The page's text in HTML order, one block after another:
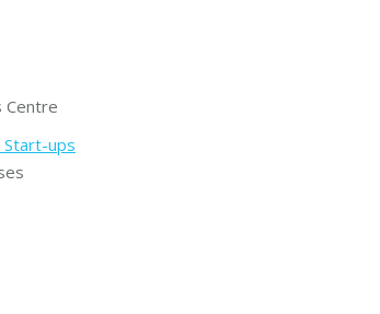
Centre
Start-ups